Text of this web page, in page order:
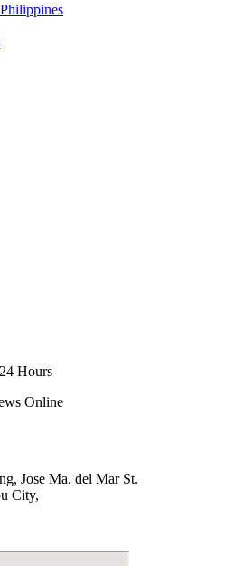
Hours
Online
Jose Ma. del Mar St.
City,